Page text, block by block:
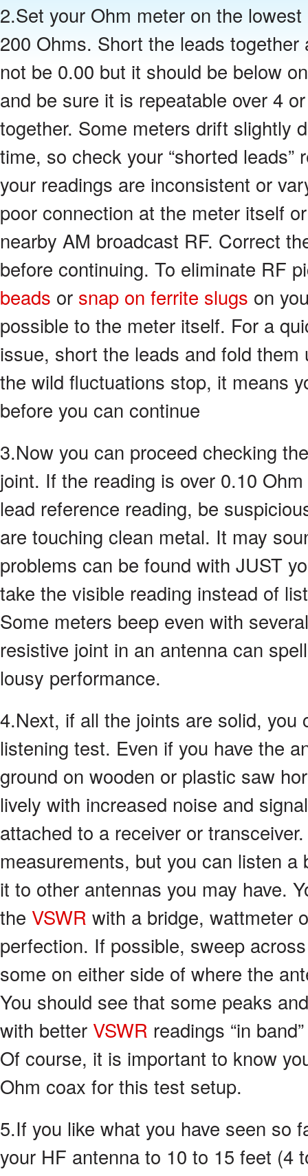
2.Set your Ohm meter on the
200 Ohms. Short the leads
not be 0.00 but it should be below
and be sure it is repeatable over 4
together. Some meters drift slightly
time, so check your “shorted
your readings are inconsistent or
poor connection at the meter itself
nearby AM broadcast RF. Correct
before continuing. To eliminate RF
beads or snap on ferrite slugs on
possible to the meter itself. For a
issue, short the leads and fold
the wild fluctuations stop, it means
before you can continue
3.Now you can proceed checking
joint. If the reading is over 0.10
lead reference reading, be
are touching clean metal. It may
problems can be found with JUST
take the visible reading instead of
Some meters beep even with
resistive joint in an antenna can
lousy performance.
4.Next, if all the joints are solid, you
listening test. Even if you have the
ground on wooden or plastic saw
lively with increased noise and
attached to a receiver or
measurements, but you can listen
it to other antennas you may have.
the VSWR with a bridge, wattmeter
perfection. If possible, sweep
some on either side of where the
You should see that some peaks
with better VSWR readings “in
Of course, it is important to know
Ohm coax for this test setup.
5.If you like what you have seen so
your HF antenna to 10 to 15 feet (4